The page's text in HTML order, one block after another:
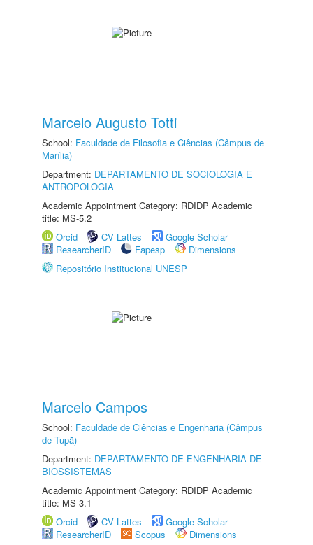
Marcelo Augusto Totti
School: Faculdade de Filosofia e Ciências (Câmpus de
Marília)
Department: DEPARTAMENTO DE SOCIOLOGIA E
ANTROPOLOGIA
Academic Appointment Category: RDIDP Academic
title: MS-5.2
Orcid
CV Lattes
Google Scholar
ResearcherID
Fapesp
Dimensions
Repositório Institucional UNESP
Marcelo Campos
School: Faculdade de Ciências e Engenharia (Câmpus
de Tupã)
Department: DEPARTAMENTO DE ENGENHARIA DE
BIOSSISTEMAS
Academic Appointment Category: RDIDP Academic
title: MS-3.1
Orcid
CV Lattes
Google Scholar
ResearcherID
Scopus
Dimensions